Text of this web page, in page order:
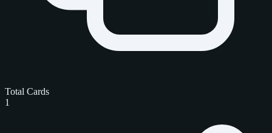
Total Cards
1